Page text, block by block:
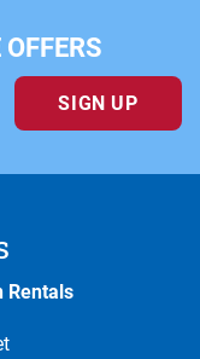
OFFERS
SIGN UP
Rentals